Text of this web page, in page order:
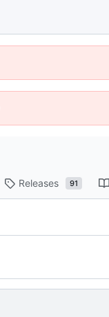
Releases 91